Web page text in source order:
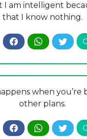
I am intelligent
that I know nothing.
when you’re
other plans.